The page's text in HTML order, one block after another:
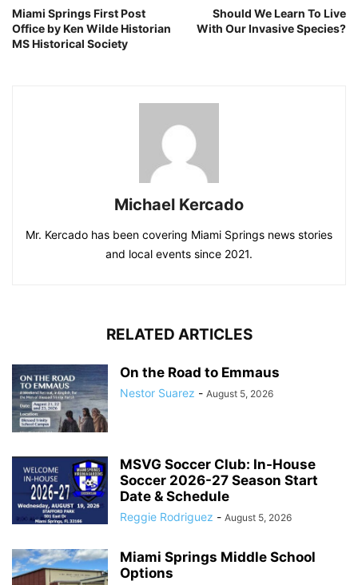
Miami Springs First Post
Office by Ken Wilde Historian
MS Historical Society
Should We Learn To Live
With Our Invasive Species?
Michael Kercado
Mr. Kercado has been covering Miami Springs news stories
and local events since 2021.
RELATED ARTICLES
On the Road to Emmaus
Nestor Suarez - August 5, 2026
MSVG Soccer Club: In-House
Soccer 2026-27 Season Start
Date & Schedule
Reggie Rodriguez - August 5, 2026
Miami Springs Middle School
Options